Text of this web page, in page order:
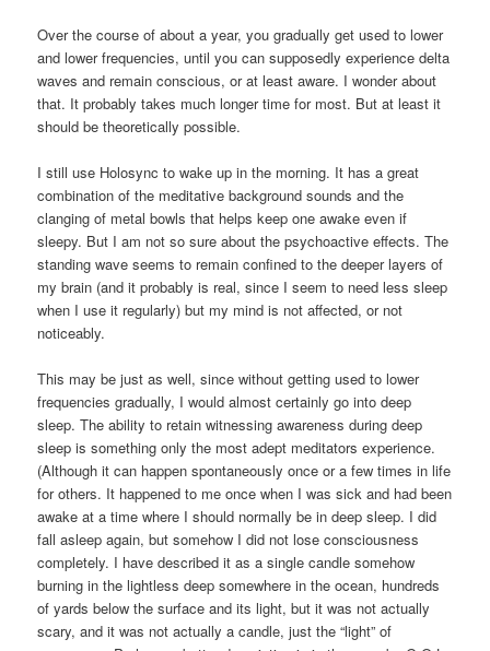
Over the course of about a year, you gradually get used to lower
and lower frequencies, until you can supposedly experience delta
waves and remain conscious, or at least aware. I wonder about
that. It probably takes much longer time for most. But at least it
should be theoretically possible.
I still use Holosync to wake up in the morning. It has a great
combination of the meditative background sounds and the
clanging of metal bowls that helps keep one awake even if
sleepy. But I am not so sure about the psychoactive effects. The
standing wave seems to remain confined to the deeper layers of
my brain (and it probably is real, since I seem to need less sleep
when I use it regularly) but my mind is not affected, or not
noticeably.
This may be just as well, since without getting used to lower
frequencies gradually, I would almost certainly go into deep
sleep. The ability to retain witnessing awareness during deep
sleep is something only the most adept meditators experience.
(Although it can happen spontaneously once or a few times in life
for others. It happened to me once when I was sick and had been
awake at a time where I should normally be in deep sleep. I did
fall asleep again, but somehow I did not lose consciousness
completely. I have described it as a single candle somehow
burning in the lightless deep somewhere in the ocean, hundreds
of yards below the surface and its light, but it was not actually
scary, and it was not actually a candle, just the “light” of